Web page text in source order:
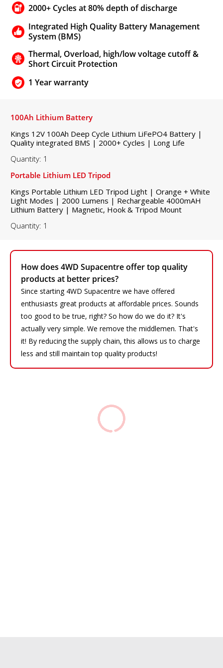
2000+ Cycles at 80% depth of discharge
Integrated High Quality Battery Management
System (BMS)
Thermal, Overload, high/low voltage cutoff &
Short Circuit Protection
1 Year warranty
How does 4WD Supacentre offer top quality
products at better prices?
Since starting 4WD Supacentre we have offered
enthusiasts great products at affordable prices. Sounds
too good to be true, right? So how do we do it? It's
actually very simple. We remove the middlemen. That's
it! By reducing the supply chain, this allows us to charge
less and still maintain top quality products!
100Ah Lithium Battery
Kings 12V 100Ah Deep Cycle Lithium LiFePO4 Battery |
Quality integrated BMS | 2000+ Cycles | Long Life
Quantity: 1
Portable Lithium LED Tripod
Kings Portable Lithium LED Tripod Light | Orange + White
Light Modes | 2000 Lumens | Rechargeable 4000mAH
Lithium Battery | Magnetic, Hook & Tripod Mount
Quantity: 1